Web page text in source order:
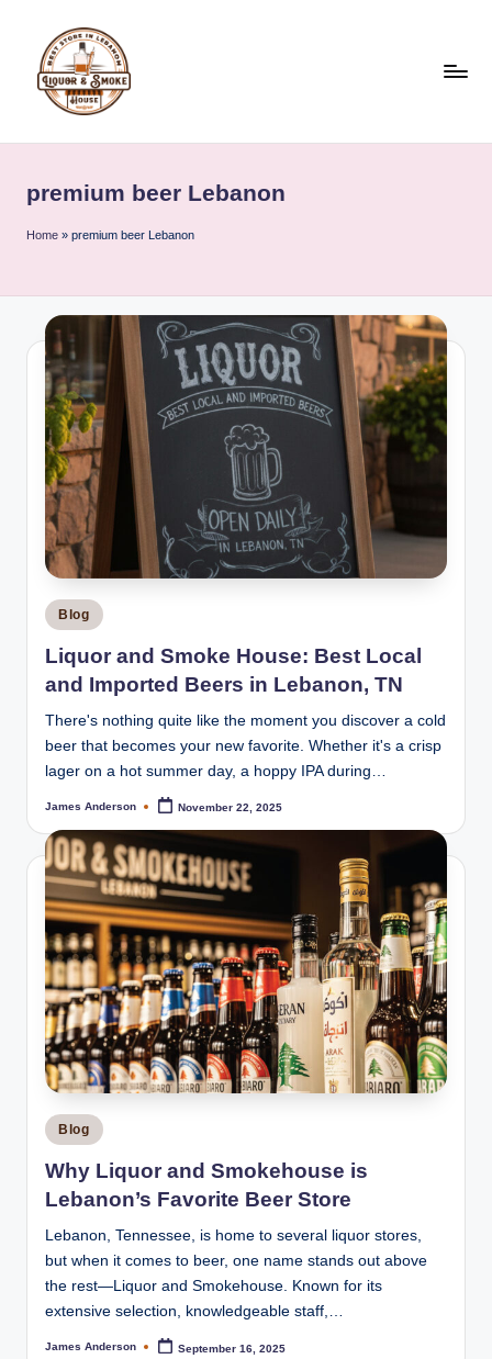
content
q
u
A
n
d
S
m
o
k
e
o
u
s
e
premium beer Lebanon
Home » premium beer Lebanon
Posted
in
Blog
Liquor and Smoke House: Best Local
and Imported Beers in Lebanon, TN
There's nothing quite like the moment you discover a cold
beer that becomes your new favorite. Whether it's a crisp
lager on a hot summer day, a hoppy IPA during…
Posted
James Anderson November 22, 2025
Posted
in
Blog
Why Liquor and Smokehouse is
Lebanon’s Favorite Beer Store
Lebanon, Tennessee, is home to several liquor stores,
but when it comes to beer, one name stands out above
the rest—Liquor and Smokehouse. Known for its
extensive selection, knowledgeable staff,…
Posted
James Anderson September 16, 2025